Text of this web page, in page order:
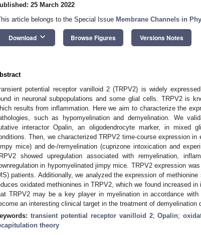
25 March 2022
article belongs to the Special Issue Membrane Channels in
Download keyboard_arrow_down Browse Figures Versions Notes
potential receptor vanilloid 2 (TRPV2) is widely
in neuronal subpopulations and some glial cells. TRPV2 is
results from inflammation. Here we aim to characterize the
such as hypomyelination and demyelination. We
interactor Opalin, an oligodendrocyte marker, in mixed
Then, we characterized TRPV2 time-course expression
mice) and de-/remyelination (cuprizone intoxication and
showed upregulation associated with remyelination,
in hypomyelinated jimpy mice. TRPV2 expression
patients. Additionally, we analyzed the expression of
oxidated methionines in TRPV2, which we found increased
TRPV2 may be a key player in myelination in accordance
an interesting clinical target in the treatment of demyelination
transient potential receptor vanilloid 2;Opalin;
theory